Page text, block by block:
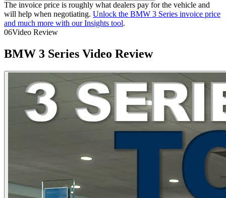
The invoice price is roughly what dealers pay for the vehicle and
will help when negotiating. Unlock the BMW 3 Series invoice price
and much more with our Insights tool.
06Video Review
BMW 3 Series Video Review